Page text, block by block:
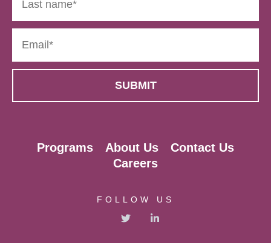
Programs About Us
Contact Us
Careers
FOLLOW US